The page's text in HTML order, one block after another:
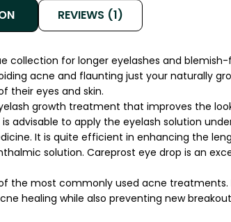
REVIEWS (1)
collection for longer eyelashes and
acne and flaunting just your naturally
their eyes and skin.
growth treatment that improves the
advisable to apply the eyelash solution
It is quite efficient in enhancing the
solution. Careprost eye drop is an
the most commonly used acne treatments.
healing while also preventing new